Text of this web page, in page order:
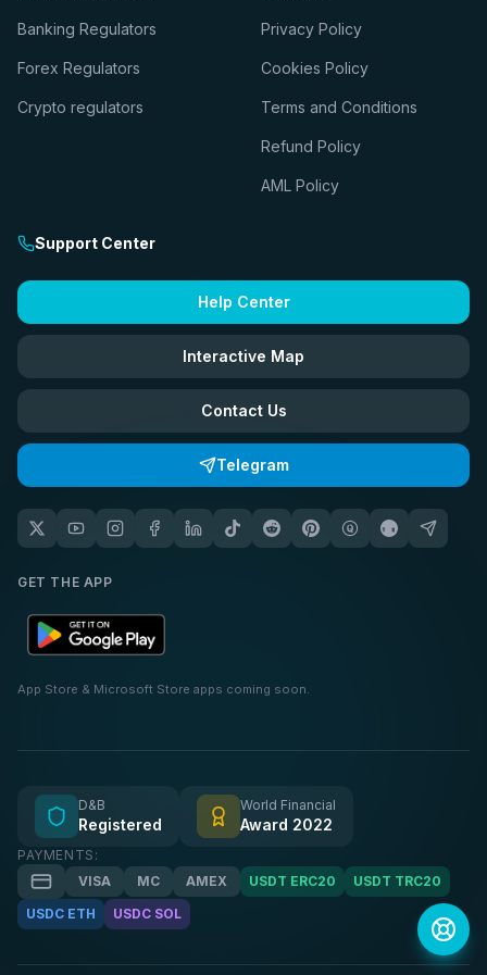
Banking Regulators
Forex Regulators
Crypto regulators
Privacy Policy
Cookies Policy
Terms and Conditions
Refund Policy
AML Policy
Support Center
Help Center
Interactive Map
Contact Us
Telegram
GET THE APP
App Store & Microsoft Store apps coming soon.
D&B
Registered
World Financial
Award 2022
PAYMENTS:
VISA
MC AMEX USDT ERC20
USDT TRC20
USDC ETH
USDC SOL